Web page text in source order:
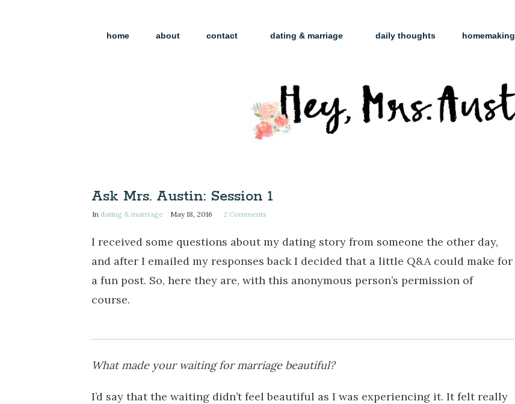
home about contact dating & marriage daily thoughts homemaking
Ask Mrs. Austin: Session 1
In dating & marriage May 18, 2016 2 Comments
I received some questions about my dating story from someone the other day,
and after I emailed my responses back I decided that a little Q&A could make for
a fun post. So, here they are, with this anonymous person’s permission of
course.
What made your waiting for marriage beautiful?
I’d say that the waiting didn’t feel beautiful as I was experiencing it. It felt really